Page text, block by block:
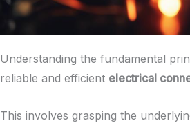
Understanding the fundamental
reliable and efficient electrical
This involves grasping the